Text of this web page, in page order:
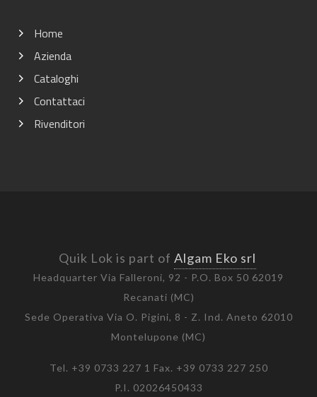
Home
Azienda
Cataloghi
Contattaci
Rivenditori
Quik Lok is part of Algam Eko srl
Headquarter Via Falleroni, 92 - P.O. Box 50 62019
Recanati (MC)
Sede Operativa Via O. Pigini, 8 - Z. Ind. Aneto 62010
Montelupone (MC)
Tel. +39 0733 227 1 Fax. +39 0733 227 250
P.I. 02026450433